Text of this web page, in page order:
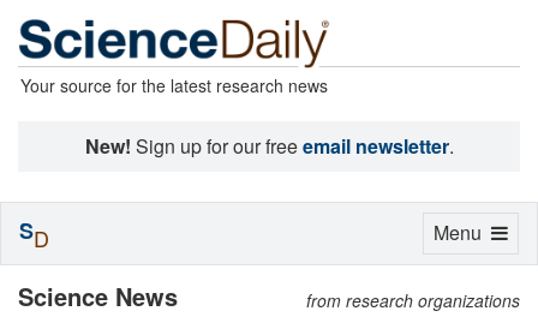
Your source for the latest research news
New! Sign up for our freeemail newsletter.
Science News from research organizations
Toggle
Menu
SD